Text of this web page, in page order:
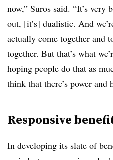
now,” Suros said. “It’s very
out, [it’s] dualistic. And
actually come together and
together. But that’s what
hoping people do that as
think that there’s power and
Responsive
In developing its slate of